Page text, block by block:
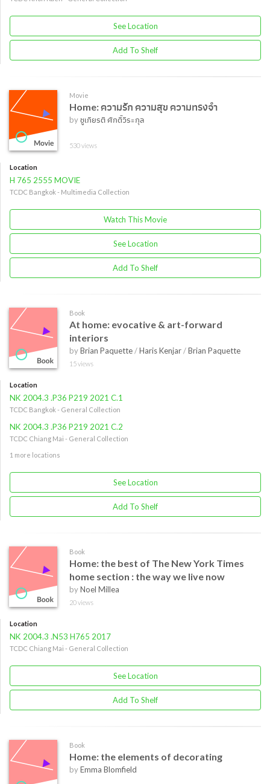
See Location
Add To Shelf
Movie
Home: ความรัก ความสุข ความทรงจำ
byชูเกียรติ ศักดิ์วีระกุล
530 views
Location
H 765 2555 MOVIE
TCDC Bangkok - Multimedia Collection
Watch This Movie
See Location
Add To Shelf
Book
At home: evocative & art-forward
interiors
byBrian Paquette/Haris Kenjar/Brian Paquette
15 views
Location
NK 2004.3 .P36 P219 2021 C.1
TCDC Bangkok - General Collection
NK 2004.3 .P36 P219 2021 C.2
TCDC Chiang Mai - General Collection
1 more locations
See Location
Add To Shelf
Book
Home: the best of The New York Times
home section : the way we live now
byNoel Millea
20 views
Location
NK 2004.3 .N53 H765 2017
TCDC Chiang Mai - General Collection
See Location
Add To Shelf
Book
Home: the elements of decorating
byEmma Blomfield